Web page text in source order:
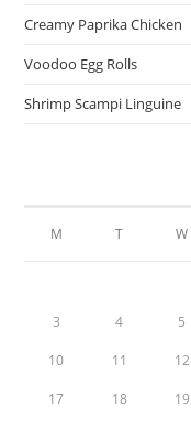
Creamy Paprika Chicken
Voodoo Egg Rolls
Shrimp Scampi Linguine
M T W
3 4 5
10 11 12
17 18 19